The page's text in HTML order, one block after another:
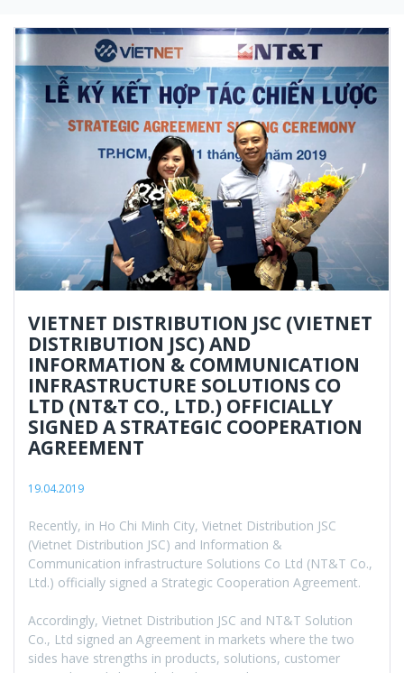
VIETNET DISTRIBUTION JSC (VIETNET
DISTRIBUTION JSC) AND
INFORMATION & COMMUNICATION
INFRASTRUCTURE SOLUTIONS CO
LTD (NT&T CO., LTD.) OFFICIALLY
SIGNED A STRATEGIC COOPERATION
AGREEMENT
19.04.2019
Recently, in Ho Chi Minh City, Vietnet Distribution JSC
(Vietnet Distribution JSC) and Information &
Communication infrastructure Solutions Co Ltd (NT&T Co.,
Ltd.) officially signed a Strategic Cooperation Agreement.
Accordingly, Vietnet Distribution JSC and NT&T Solution
Co., Ltd signed an Agreement in markets where the two
sides have strengths in products, solutions, customer